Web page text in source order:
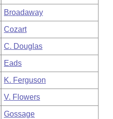
Broadaway
Cozart
C. Douglas
Eads
K. Ferguson
V. Flowers
Gossage